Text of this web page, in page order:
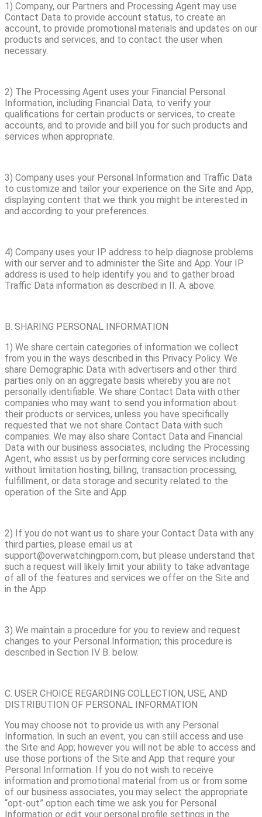
1) Company, our Partners and Processing Agent may use
Contact Data to provide account status, to create an
account, to provide promotional materials and updates on our
products and services, and to contact the user when
necessary.
2) The Processing Agent uses your Financial Personal
Information, including Financial Data, to verify your
qualifications for certain products or services, to create
accounts, and to provide and bill you for such products and
services when appropriate.
3) Company uses your Personal Information and Traffic Data
to customize and tailor your experience on the Site and App,
displaying content that we think you might be interested in
and according to your preferences.
4) Company uses your IP address to help diagnose problems
with our server and to administer the Site and App. Your IP
address is used to help identify you and to gather broad
Traffic Data information as described in II. A. above.
B. SHARING PERSONAL INFORMATION
1) We share certain categories of information we collect
from you in the ways described in this Privacy Policy. We
share Demographic Data with advertisers and other third
parties only on an aggregate basis whereby you are not
personally identifiable. We share Contact Data with other
companies who may want to send you information about
their products or services, unless you have specifically
requested that we not share Contact Data with such
companies. We may also share Contact Data and Financial
Data with our business associates, including the Processing
Agent, who assist us by performing core services including
without limitation hosting, billing, transaction processing,
fulfillment, or data storage and security related to the
operation of the Site and App.
2) If you do not want us to share your Contact Data with any
third parties, please email us at
support@overwatchingporn.com, but please understand that
such a request will likely limit your ability to take advantage
of all of the features and services we offer on the Site and
in the App.
3) We maintain a procedure for you to review and request
changes to your Personal Information; this procedure is
described in Section IV B. below.
C. USER CHOICE REGARDING COLLECTION, USE, AND
DISTRIBUTION OF PERSONAL INFORMATION
You may choose not to provide us with any Personal
Information. In such an event, you can still access and use
the Site and App; however you will not be able to access and
use those portions of the Site and App that require your
Personal Information. If you do not wish to receive
information and promotional material from us or from some
of our business associates, you may select the appropriate
“opt-out” option each time we ask you for Personal
Information or edit your personal profile settings in the